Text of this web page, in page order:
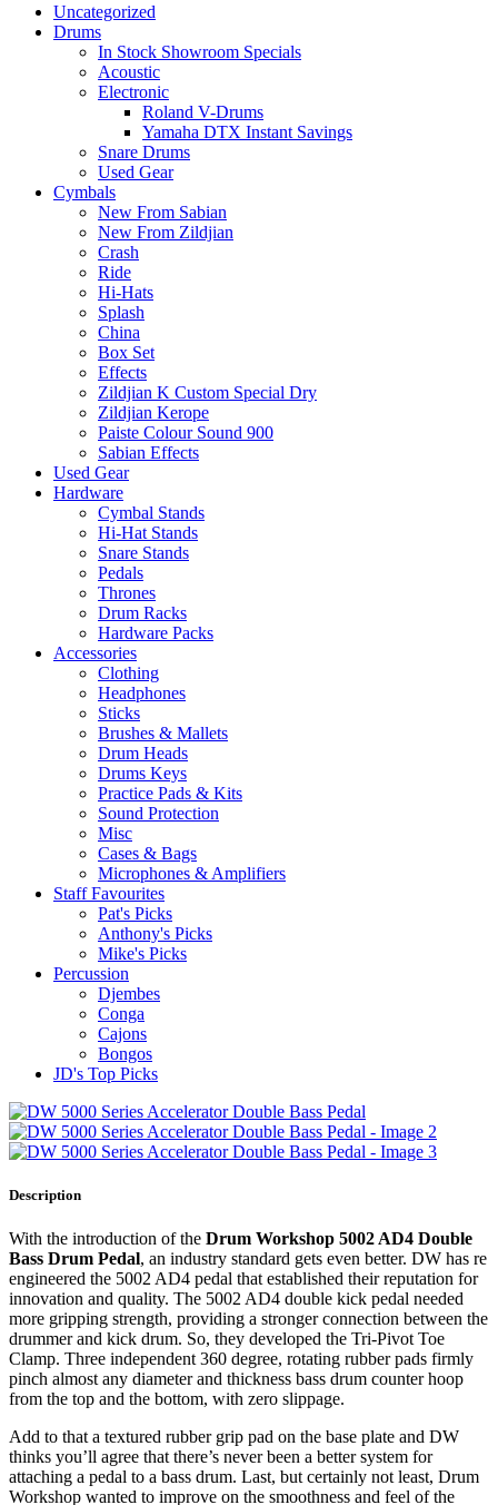
Uncategorized
Drums
In Stock Showroom Specials
Acoustic
Electronic
Roland V-Drums
Yamaha DTX Instant Savings
Snare Drums
Used Gear
Cymbals
New From Sabian
New From Zildjian
Crash
Ride
Hi-Hats
Splash
China
Box Set
Effects
Zildjian K Custom Special Dry
Zildjian Kerope
Paiste Colour Sound 900
Sabian Effects
Used Gear
Hardware
Cymbal Stands
Hi-Hat Stands
Snare Stands
Pedals
Thrones
Drum Racks
Hardware Packs
Accessories
Clothing
Headphones
Sticks
Brushes & Mallets
Drum Heads
Drums Keys
Practice Pads & Kits
Sound Protection
Misc
Cases & Bags
Microphones & Amplifiers
Staff Favourites
Pat's Picks
Anthony's Picks
Mike's Picks
Percussion
Djembes
Conga
Cajons
Bongos
JD's Top Picks
Description
With the introduction of the Drum Workshop 5002 AD4 Double
Bass Drum Pedal, an industry standard gets even better. DW has re
engineered the 5002 AD4 pedal that established their reputation for
innovation and quality. The 5002 AD4 double kick pedal needed
more gripping strength, providing a stronger connection between the
drummer and kick drum. So, they developed the Tri-Pivot Toe
Clamp. Three independent 360 degree, rotating rubber pads firmly
pinch almost any diameter and thickness bass drum counter hoop
from the top and the bottom, with zero slippage.
Add to that a textured rubber grip pad on the base plate and DW
thinks you’ll agree that there’s never been a better system for
attaching a pedal to a bass drum. Last, but certainly not least, Drum
Workshop wanted to improve on the smoothness and feel of the